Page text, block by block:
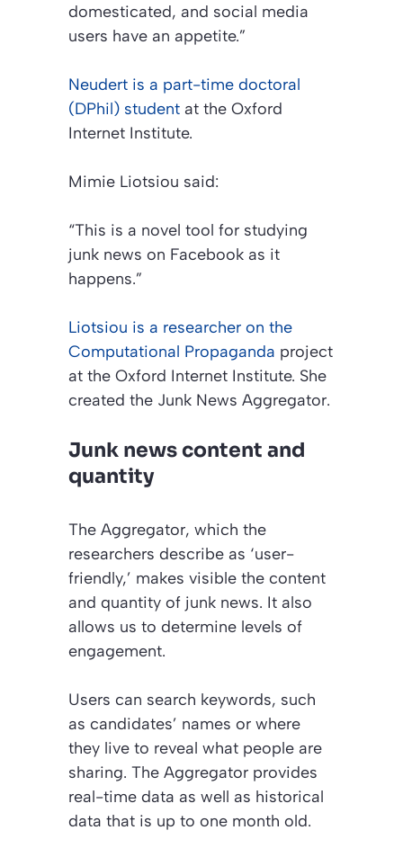
domesticated, and social media
users have an appetite.”
Neudert is a part-time doctoral
(DPhil) student at the Oxford
Internet Institute.
Mimie Liotsiou said:
“This is a novel tool for studying
junk news on Facebook as it
happens.”
Liotsiou is a researcher on the
Computational Propaganda project
at the Oxford Internet Institute. She
created the Junk News Aggregator.
Junk news content and
quantity
The Aggregator, which the
researchers describe as ‘user-
friendly,’ makes visible the content
and quantity of junk news. It also
allows us to determine levels of
engagement.
Users can search keywords, such
as candidates’ names or where
they live to reveal what people are
sharing. The Aggregator provides
real-time data as well as historical
data that is up to one month old.